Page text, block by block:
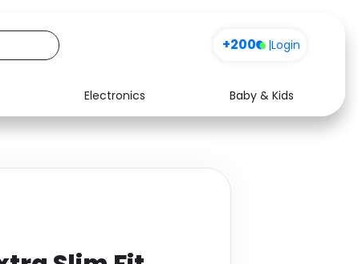
+200 |Login
Electronics
Baby & Kids
Media Health